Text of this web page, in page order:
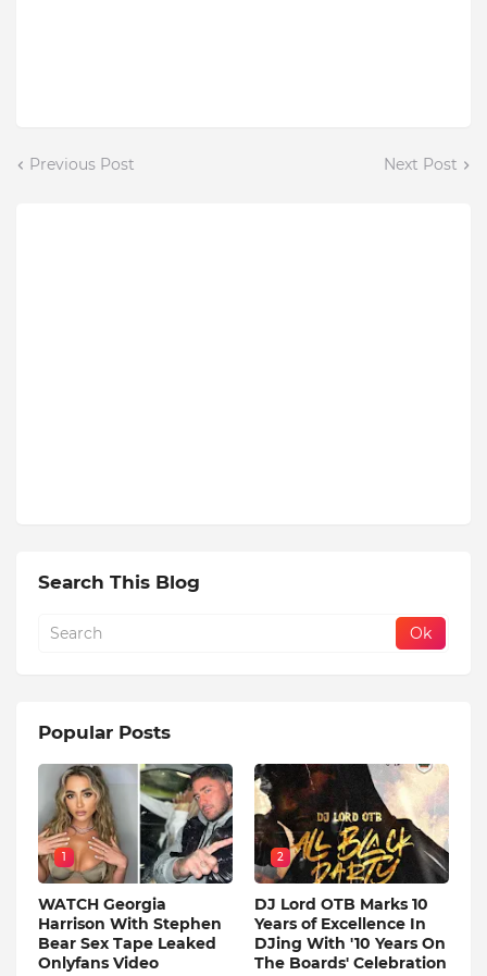
Previous Post Next Post
Search This Blog
Popular Posts
1
WATCH Georgia
Harrison With Stephen
Bear Sex Tape Leaked
Onlyfans Video
2
DJ Lord OTB Marks 10
Years of Excellence In
DJing With '10 Years On
The Boards' Celebration